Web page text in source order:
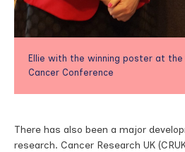
Ellie with the winning poster at
Cancer Conference
There has also been a major
research. Cancer Research UK